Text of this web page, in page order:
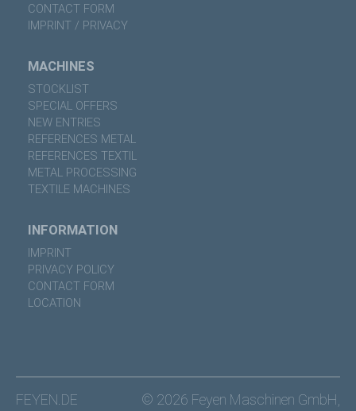
CONTACT FORM
IMPRINT / PRIVACY
MACHINES
STOCKLIST
SPECIAL OFFERS
NEW ENTRIES
REFERENCES METAL
REFERENCES TEXTIL
METAL PROCESSING
TEXTILE MACHINES
INFORMATION
IMPRINT
PRIVACY POLICY
CONTACT FORM
LOCATION
FEYEN.DE
© 2026 Feyen Maschinen GmbH,